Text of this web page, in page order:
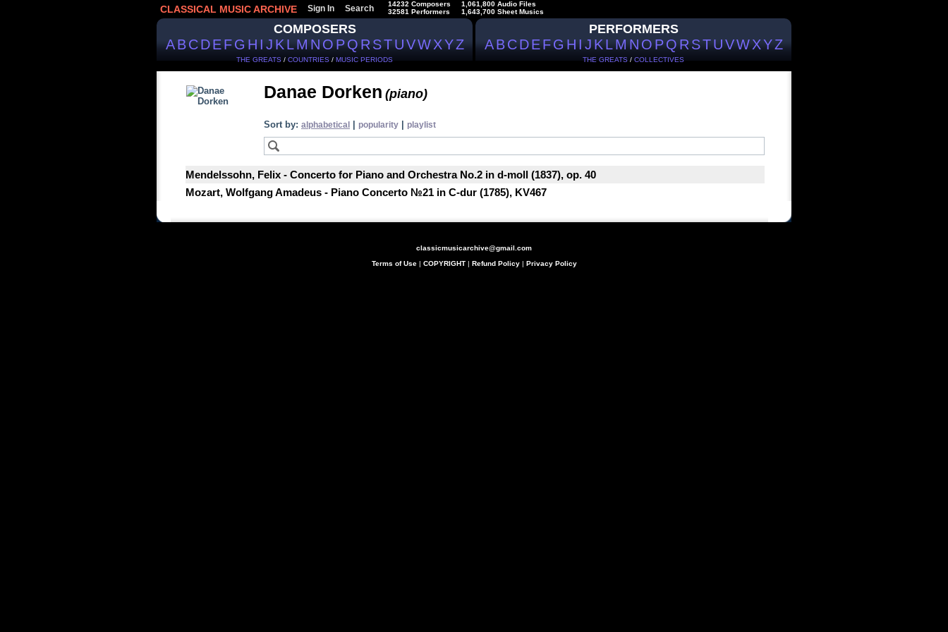
CLASSICAL MUSIC ARCHIVE Sign In Search
14232 Composers
32581 Performers
1,061,800 Audio Files
1,643,700 Sheet Musics
COMPOSERS
ABCDEFGHIJKLMNOPQRSTUVWXYZ
THE GREATS / COUNTRIES / MUSIC PERIODS
PERFORMERS
ABCDEFGHIJKLMNOPQRSTUVWXYZ
THE GREATS / COLLECTIVES
Danae Dorken (piano)
Sort by: alphabetical popularity playlist
Mendelssohn, Felix - Concerto for Piano and Orchestra No.2 in d-moll (1837), op. 40
Mozart, Wolfgang Amadeus - Piano Concerto №21 in C-dur (1785), KV467
classicmusicarchive@gmail.com
Terms of Use| COPYRIGHT| Refund Policy| Privacy Policy